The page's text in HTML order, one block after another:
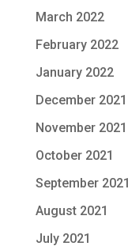
March 2022
February 2022
January 2022
December 2021
November 2021
October 2021
September 2021
August 2021
July 2021